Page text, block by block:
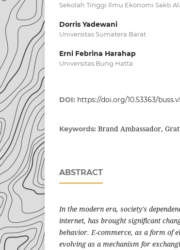
Sekolah Tinggi Ilmu Ekonomi Sakti
Dorris Yadewani
Universitas Sumatera Barat
Erni Febrina Harahap
Universitas Bung Hatta
DOI: https://doi.org/10.53363/
Keywords: Brand Ambassador,
ABSTRACT
In the modern era, society's
internet, has brought significant
behavior. E-commerce, as a form of
evolving as a mechanism for